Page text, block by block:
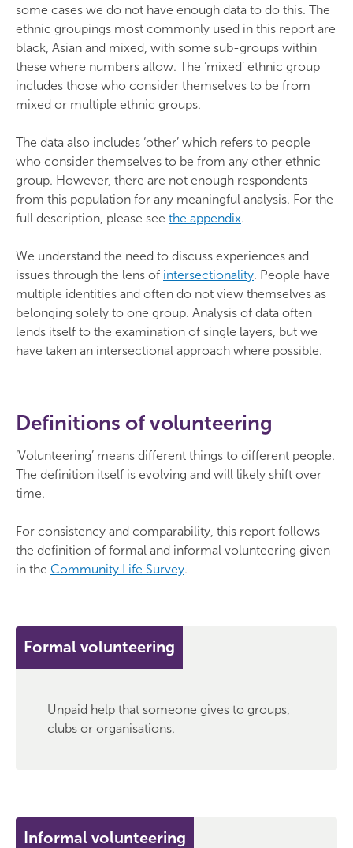
some cases we do not have enough data to do this. The
ethnic groupings most commonly used in this report are
black, Asian and mixed, with some sub-groups within
these where numbers allow. The ‘mixed’ ethnic group
includes those who consider themselves to be from
mixed or multiple ethnic groups.
The data also includes ‘other’ which refers to people
who consider themselves to be from any other ethnic
group. However, there are not enough respondents
from this population for any meaningful analysis. For the
full description, please see the appendix.
We understand the need to discuss experiences and
issues through the lens of intersectionality. People have
multiple identities and often do not view themselves as
belonging solely to one group. Analysis of data often
lends itself to the examination of single layers, but we
have taken an intersectional approach where possible.
Definitions of volunteering
‘Volunteering’ means different things to different people.
The definition itself is evolving and will likely shift over
time.
For consistency and comparability, this report follows
the definition of formal and informal volunteering given
in the Community Life Survey.
Formal volunteering
Unpaid help that someone gives to groups,
clubs or organisations.
Informal volunteering